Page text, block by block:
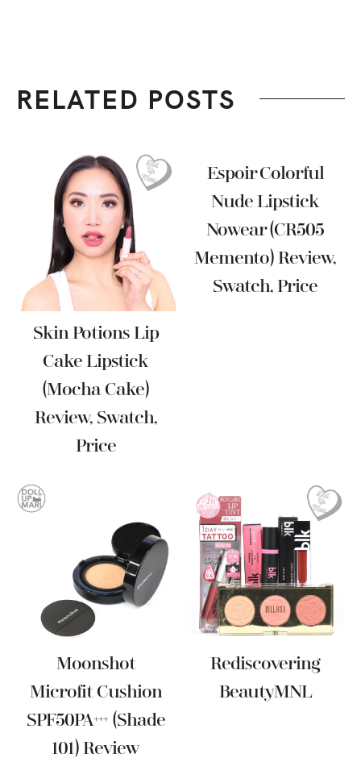
RELATED POSTS
Skin Potions Lip
Cake Lipstick
(Mocha Cake)
Review, Swatch,
Price
Espoir Colorful
Nude Lipstick
Nowear (CR505
Memento) Review,
Swatch, Price
Moonshot
Microfit Cushion
SPF50PA+++ (Shade
101) Review
Rediscovering
BeautyMNL